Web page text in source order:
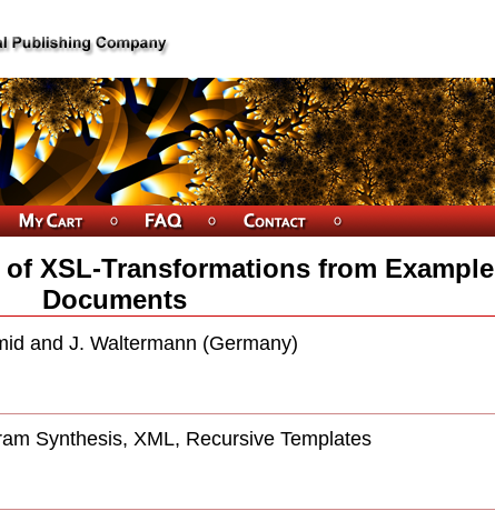
XSL-Transformations from Example
Documents
and J. Waltermann (Germany)
Synthesis, XML, Recursive Templates